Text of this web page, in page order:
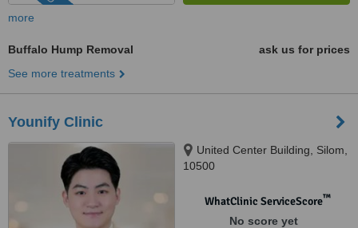
more
Buffalo Hump Removal
ask us for prices
See more treatments
Younify Clinic
United Center Building, Silom,
10500
WhatClinic ServiceScore™
No score yet